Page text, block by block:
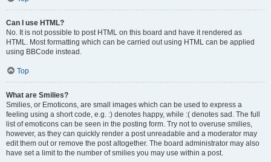
Can I use HTML?
No. It is not possible to post HTML on this board and have it rendered as
HTML. Most formatting which can be carried out using HTML can be applied
using BBCode instead.
Top
What are Smilies?
Smilies, or Emoticons, are small images which can be used to express a
feeling using a short code, e.g. :) denotes happy, while :( denotes sad. The full
list of emoticons can be seen in the posting form. Try not to overuse smilies,
however, as they can quickly render a post unreadable and a moderator may
edit them out or remove the post altogether. The board administrator may also
have set a limit to the number of smilies you may use within a post.